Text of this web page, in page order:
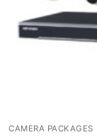
CAMERA PACKAGES